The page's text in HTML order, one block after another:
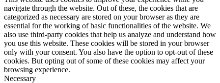
navigate through the website. Out of these, the cookies that are
categorized as necessary are stored on your browser as they are
essential for the working of basic functionalities of the website. We
also use third-party cookies that help us analyze and understand how
you use this website. These cookies will be stored in your browser
only with your consent. You also have the option to opt-out of these
cookies. But opting out of some of these cookies may affect your
browsing experience.
Necessary